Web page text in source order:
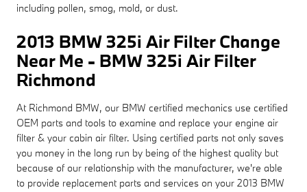
including pollen, smog, mold, or dust.
2013 BMW 325i Air Filter Change
Near Me - BMW 325i Air Filter
Richmond
At Richmond BMW, our BMW certified mechanics use certified
OEM parts and tools to examine and replace your engine air
filter & your cabin air filter. Using certified parts not only saves
you money in the long run by being of the highest quality but
because of our relationship with the manufacturer, we're able
to provide replacement parts and services on your 2013 BMW